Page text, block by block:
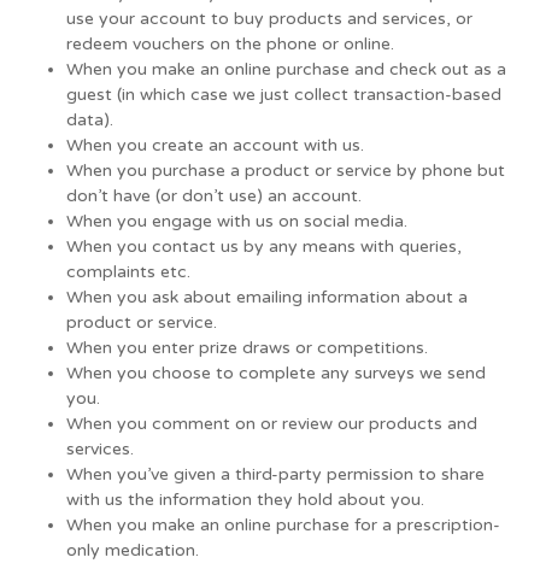
use your account to buy products and services, or
redeem vouchers on the phone or online.
When you make an online purchase and check out as a
guest (in which case we just collect transaction-based
data).
When you create an account with us.
When you purchase a product or service by phone but
don’t have (or don’t use) an account.
When you engage with us on social media.
When you contact us by any means with queries,
complaints etc.
When you ask about emailing information about a
product or service.
When you enter prize draws or competitions.
When you choose to complete any surveys we send
you.
When you comment on or review our products and
services.
When you’ve given a third-party permission to share
with us the information they hold about you.
When you make an online purchase for a prescription-
only medication.